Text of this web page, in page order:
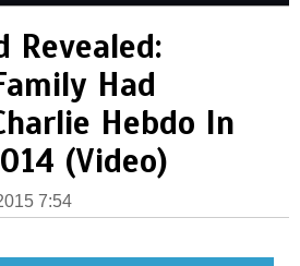
Revealed:
Had
Hebdo In
(Video)
7:54